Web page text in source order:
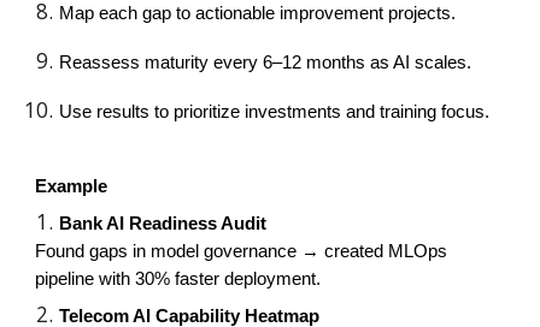
Map each gap to actionable improvement projects.
Reassess maturity every 6–12 months as AI scales.
Use results to prioritize investments and training focus.
Example
Bank AI Readiness Audit
Found gaps in model governance → created MLOps
pipeline with 30% faster deployment.
Telecom AI Capability Heatmap